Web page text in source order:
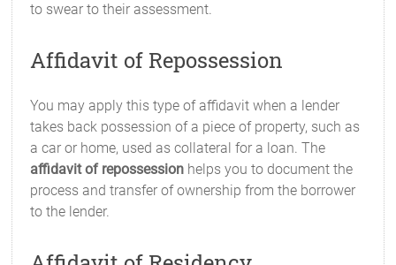
to swear to their assessment.
Affidavit of Repossession
You may apply this type of affidavit when a lender
takes back possession of a piece of property, such as
a car or home, used as collateral for a loan. The
affidavit of repossession helps you to document the
process and transfer of ownership from the borrower
to the lender.